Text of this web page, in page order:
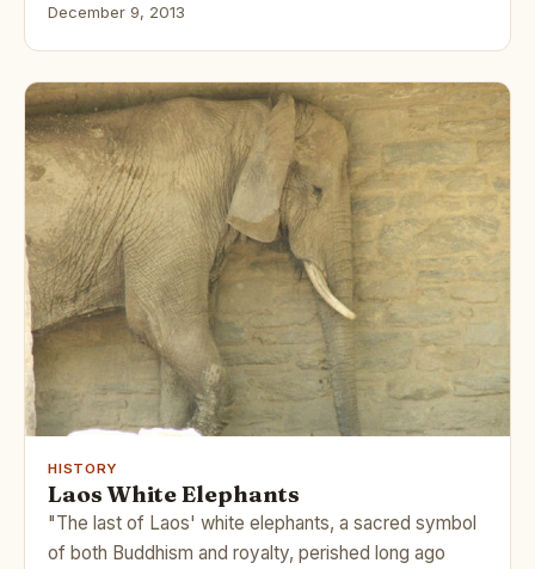
December 9, 2013
HISTORY
Laos White Elephants
"The last of Laos' white elephants, a sacred symbol
of both Buddhism and royalty, perished long ago